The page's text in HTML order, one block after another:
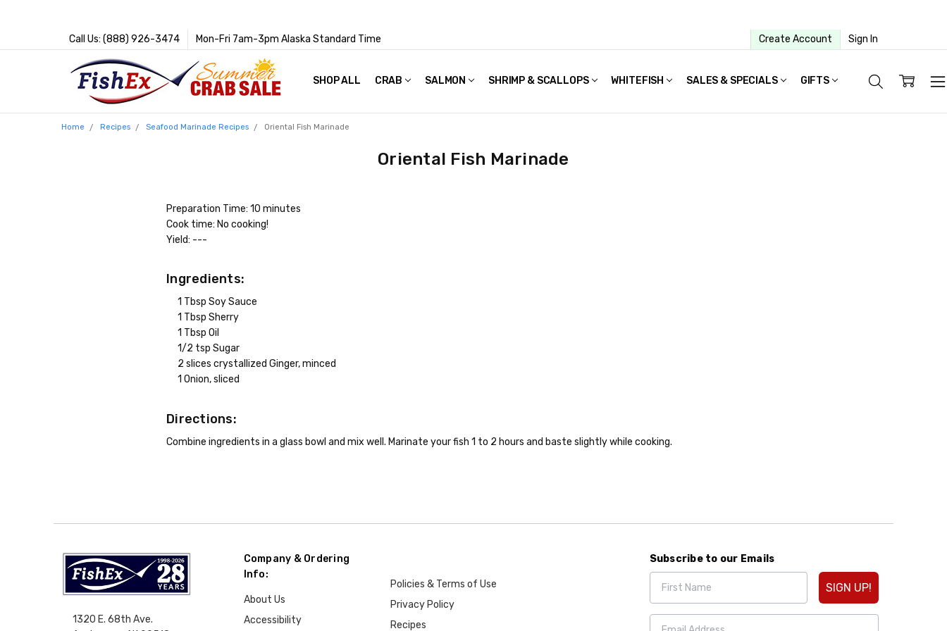
Call Us: (888) 926-3474 Mon-Fri 7am-3pm Alaska Standard Time Create Account Sign In
SHOP ALL CRAB SALMON SHRIMP & SCALLOPS WHITEFISH SALES & SPECIALS GIFTS
FAQS
POLICIES & TERMS OF USE
PRIVACY POLICY
RECIPES
SHIPPING & PACKAGING
Home Recipes Seafood Marinade Recipes Oriental Fish Marinade
Oriental Fish Marinade
Preparation Time: 10 minutes
Cook time: No cooking!
Yield: ---
Ingredients:
1 Tbsp Soy Sauce
1 Tbsp Sherry
1 Tbsp Oil
1/2 tsp Sugar
2 slices crystallized Ginger, minced
1 Onion, sliced
Directions:
Combine ingredients in a glass bowl and mix well. Marinate your fish 1 to 2 hours and baste slightly while cooking.
1320 E. 68th Ave.
Company & Ordering
Info:
About Us
Accessibility
Policies & Terms of Use
Privacy Policy
Recipes
Subscribe to our Emails
SIGN UP!